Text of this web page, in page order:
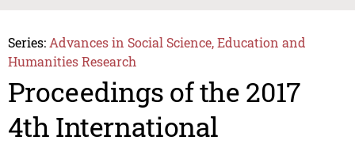
Series: Advances in Social Science, Education and
Humanities Research
Proceedings of the 2017
4th International